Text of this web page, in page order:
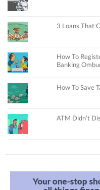
3 Loans That
How To
Banking
How To Save
ATM Didn’t